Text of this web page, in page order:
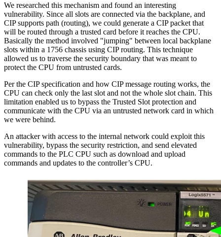
We researched this mechanism and found an interesting
vulnerability. Since all slots are connected via the backplane, and
CIP supports path (routing), we could generate a CIP packet that
will be routed through a trusted card before it reaches the CPU.
Basically the method involved "jumping" between local backplane
slots within a 1756 chassis using CIP routing. This technique
allowed us to traverse the security boundary that was meant to
protect the CPU from untrusted cards.
Per the CIP specification and how CIP message routing works, the
CPU can check only the last slot and not the whole slot chain. This
limitation enabled us to bypass the Trusted Slot protection and
communicate with the CPU via an untrusted network card in which
we were behind.
An attacker with access to the internal network could exploit this
vulnerability, bypass the security restriction, and send elevated
commands to the PLC CPU such as download and upload
commands and updates to the controller’s CPU.